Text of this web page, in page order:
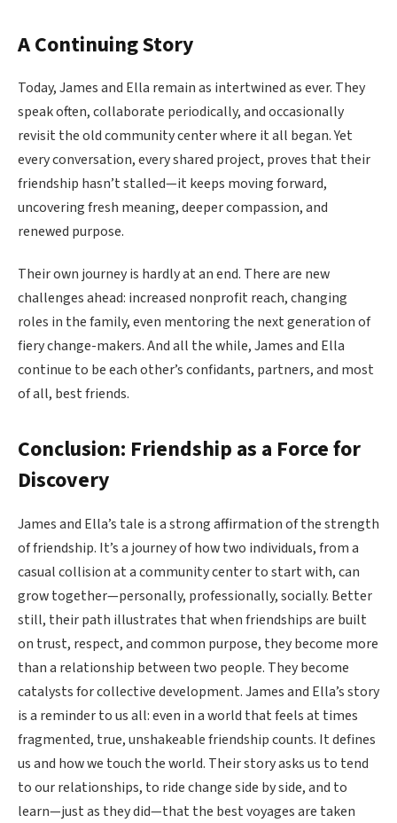
A Continuing Story
Today, James and Ella remain as intertwined as ever. They
speak often, collaborate periodically, and occasionally
revisit the old community center where it all began. Yet
every conversation, every shared project, proves that their
friendship hasn’t stalled—it keeps moving forward,
uncovering fresh meaning, deeper compassion, and
renewed purpose.
Their own journey is hardly at an end. There are new
challenges ahead: increased nonprofit reach, changing
roles in the family, even mentoring the next generation of
fiery change-makers. And all the while, James and Ella
continue to be each other’s confidants, partners, and most
of all, best friends.
Conclusion: Friendship as a Force for
Discovery
James and Ella’s tale is a strong affirmation of the strength
of friendship. It’s a journey of how two individuals, from a
casual collision at a community center to start with, can
grow together—personally, professionally, socially. Better
still, their path illustrates that when friendships are built
on trust, respect, and common purpose, they become more
than a relationship between two people. They become
catalysts for collective development. James and Ella’s story
is a reminder to us all: even in a world that feels at times
fragmented, true, unshakeable friendship counts. It defines
us and how we touch the world. Their story asks us to tend
to our relationships, to ride change side by side, and to
learn—just as they did—that the best voyages are taken